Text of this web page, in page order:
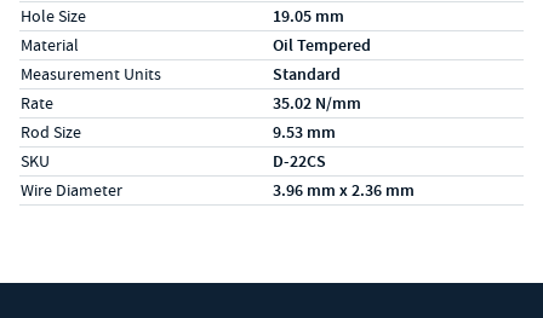
Hole Size 19.05 mm
Material Oil Tempered
Measurement Units Standard
Rate 35.02 N/mm
Rod Size 9.53 mm
SKU D-22CS
Wire Diameter 3.96 mm x 2.36 mm